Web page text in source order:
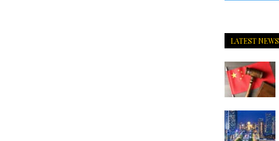
LATEST NEWS